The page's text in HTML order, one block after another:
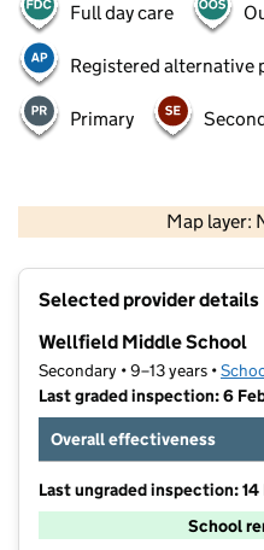
Full day care
Registered alternative
Primary
Map layer:
Contains
Selected provider details
Wellfield Middle School
Secondary • 9–13 years •
Last graded inspection: 6
Overall effectiveness
Last ungraded inspection:
School